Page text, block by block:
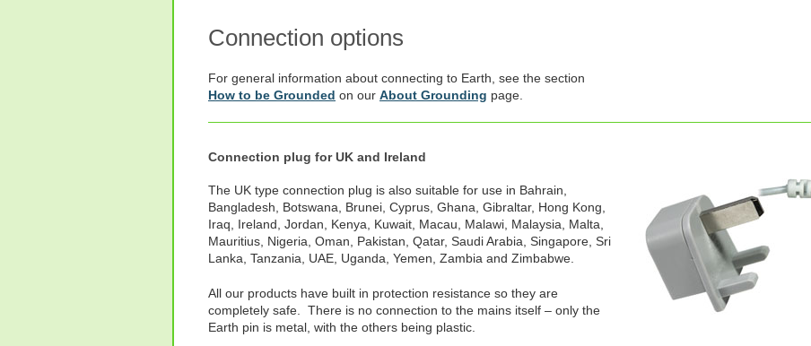
Connection options
For general information about connecting to Earth, see the section
How to be Grounded on our About Grounding page.
Connection plug for UK and Ireland
The UK type connection plug is also suitable for use in Bahrain,
Bangladesh, Botswana, Brunei, Cyprus, Ghana, Gibraltar, Hong Kong,
Iraq, Ireland, Jordan, Kenya, Kuwait, Macau, Malawi, Malaysia, Malta,
Mauritius, Nigeria, Oman, Pakistan, Qatar, Saudi Arabia, Singapore, Sri
Lanka, Tanzania, UAE, Uganda, Yemen, Zambia and Zimbabwe.
All our products have built in protection resistance so they are
completely safe. There is no connection to the mains itself – only the
Earth pin is metal, with the others being plastic.